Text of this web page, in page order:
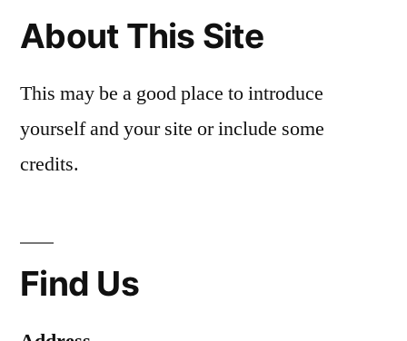
About This Site
This may be a good place to introduce
yourself and your site or include some
credits.
Find Us